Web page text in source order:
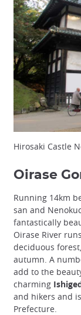
Hirosaki Castle
Oirase
Running 14km
san and
fantastically
Oirase River
deciduous
autumn. A
add to the
charming
and hikers and
Prefecture.